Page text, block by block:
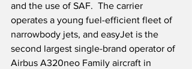
and the use of SAF.  The carrier
operates a young fuel-efficient fleet of
narrowbody jets, and easyJet is the
second largest single-brand operator of
Airbus A320neo Family aircraft in